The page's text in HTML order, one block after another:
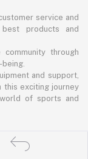
service and
products and
through
and support,
this exciting journey
of sports and